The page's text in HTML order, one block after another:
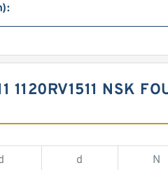
1120RV1511 NSK
d N